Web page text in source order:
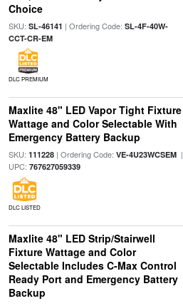
Choice
SKU: SL-46141 | Ordering Code: SL-4F-40W-
CCT-CR-EM
DLC PREMIUM
Maxlite 48" LED Vapor Tight Fixture
Wattage and Color Selectable With
Emergency Battery Backup
SKU: 111228| Ordering Code: VE-4U23WCSEM|
UPC: 767627059339
DLC LISTED
Maxlite 48" LED Strip/Stairwell
Fixture Wattage and Color
Selectable Includes C-Max Control
Ready Port and Emergency Battery
Backup